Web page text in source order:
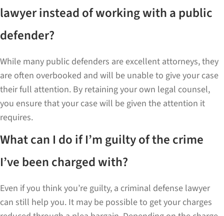
lawyer instead of working with a public
defender?
While many public defenders are excellent attorneys, they
are often overbooked and will be unable to give your case
their full attention. By retaining your own legal counsel,
you ensure that your case will be given the attention it
requires.
What can I do if I’m guilty of the crime
I’ve been charged with?
Even if you think you’re guilty, a criminal defense lawyer
can still help you. It may be possible to get your charges